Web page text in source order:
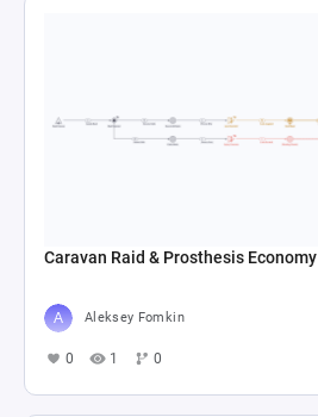
Caravan Raid & Prosthesis Economy
Aleksey Fomkin
0 1 0